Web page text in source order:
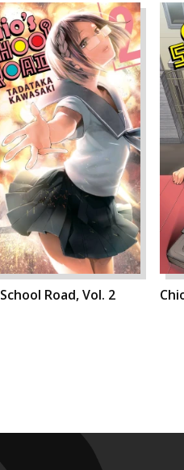
Road, Vol. 2